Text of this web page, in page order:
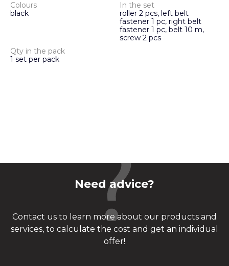
Colours
black
In the set
roller 2 pcs, left belt
fastener 1 pc, right belt
fastener 1 pc, belt 10 m,
screw 2 pcs
Qty in the pack
1 set per pack
Need advice?
Contact us to learn more about our products and
services, to calculate the cost and get an individual
offer!